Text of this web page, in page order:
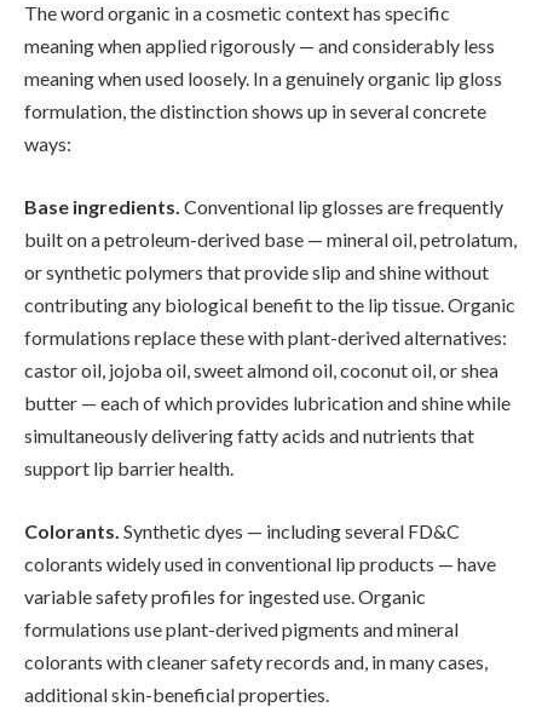
The word organic in a cosmetic context has specific
meaning when applied rigorously — and considerably less
meaning when used loosely. In a genuinely organic lip gloss
formulation, the distinction shows up in several concrete
ways:
Base ingredients. Conventional lip glosses are frequently
built on a petroleum-derived base — mineral oil, petrolatum,
or synthetic polymers that provide slip and shine without
contributing any biological benefit to the lip tissue. Organic
formulations replace these with plant-derived alternatives:
castor oil, jojoba oil, sweet almond oil, coconut oil, or shea
butter — each of which provides lubrication and shine while
simultaneously delivering fatty acids and nutrients that
support lip barrier health.
Colorants. Synthetic dyes — including several FD&C
colorants widely used in conventional lip products — have
variable safety profiles for ingested use. Organic
formulations use plant-derived pigments and mineral
colorants with cleaner safety records and, in many cases,
additional skin-beneficial properties.